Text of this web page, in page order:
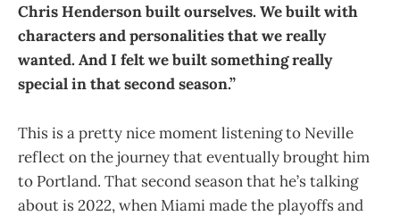
Chris Henderson built ourselves. We built with
characters and personalities that we really
wanted. And I felt we built something really
special in that second season.”
This is a pretty nice moment listening to Neville
reflect on the journey that eventually brought him
to Portland. That second season that he’s talking
about is 2022, when Miami made the playoffs and